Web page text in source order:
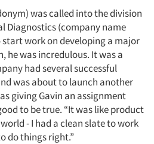
was called into the division
Diagnostics (company name
work on developing a major
he was incredulous. It was a
had several successful
was about to launch another
giving Gavin an assignment
to be true. “It was like product
- I had a clean slate to work
do things right.”